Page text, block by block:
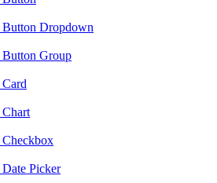
Button Dropdown
Button Group
Card
Chart
Checkbox
Date Picker